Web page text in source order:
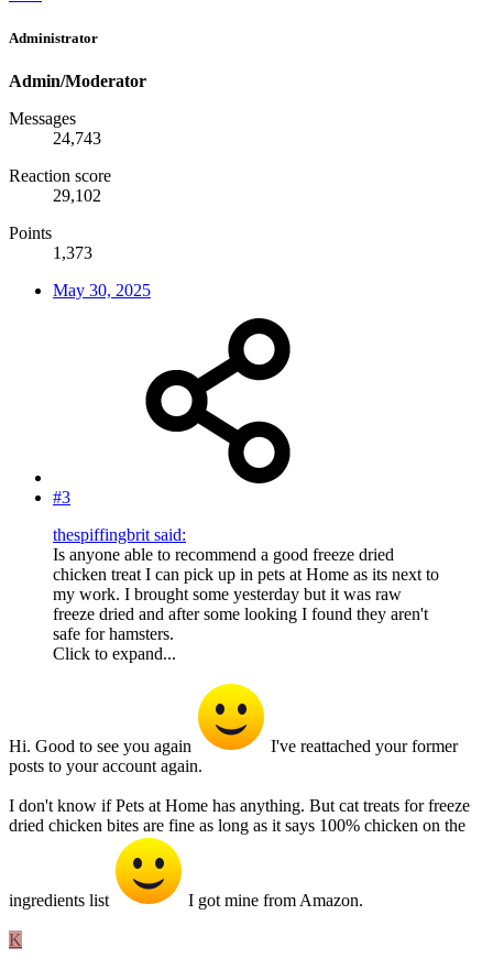
Administrator
Admin/Moderator
Messages
24,743
Reaction score
29,102
Points
1,373
May 30, 2025
#3
thespiffingbrit said:
Is anyone able to recommend a good freeze dried
chicken treat I can pick up in pets at Home as its next to
my work. I brought some yesterday but it was raw
freeze dried and after some looking I found they aren't
safe for hamsters.
Click to expand...
Hi. Good to see you again
I've reattached your former
posts to your account again.
I don't know if Pets at Home has anything. But cat treats for freeze
dried chicken bites are fine as long as it says 100% chicken on the
ingredients list I got mine from Amazon.
K